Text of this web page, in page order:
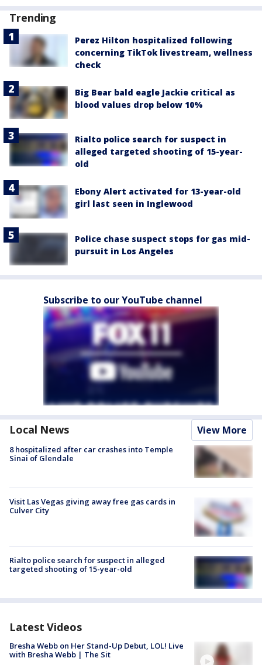
Trending
Perez Hilton hospitalized following
concerning TikTok livestream, wellness
check
Big Bear bald eagle Jackie critical as
blood values drop below 10%
Rialto police search for suspect in
alleged targeted shooting of 15-year-
old
Ebony Alert activated for 13-year-old
girl last seen in Inglewood
Police chase suspect stops for gas mid-
pursuit in Los Angeles
Subscribe to our YouTube channel
Local News View More
8 hospitalized after car crashes into Temple
Sinai of Glendale
Visit Las Vegas giving away free gas cards in
Culver City
Rialto police search for suspect in alleged
targeted shooting of 15-year-old
Latest Videos
Bresha Webb on Her Stand-Up Debut, LOL! Live
with Bresha Webb | The Sit